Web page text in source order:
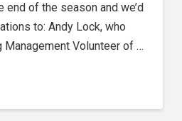
end of the season and we’d
to: Andy Lock, who
Volunteer of …